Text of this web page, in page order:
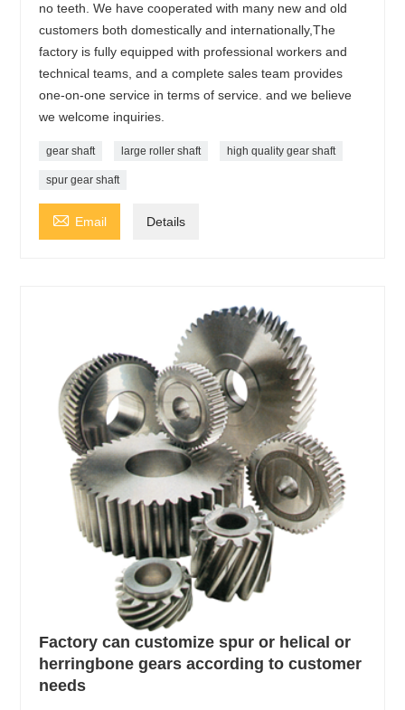
no teeth. We have cooperated with many new and old
customers both domestically and internationally,The
factory is fully equipped with professional workers and
technical teams, and a complete sales team provides
one-on-one service in terms of service. and we believe
we welcome inquiries.
gear shaft large roller shaft high quality gear shaft
spur gear shaft
 Email Details
Factory can customize spur or helical or
herringbone gears according to customer
needs